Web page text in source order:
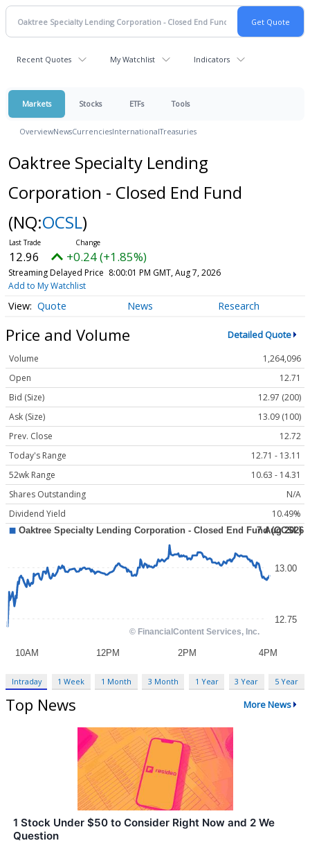
Recent Quotes My Watchlist Indicators
Markets Stocks ETFs Tools
OverviewNewsCurrenciesInternationalTreasuries
Oaktree Specialty Lending
Corporation - Closed End Fund
(NQ:OCSL)
12.96 +0.24 (+1.85%)
Streaming Delayed Price 8:00:01 PM GMT, Aug 7, 2026
Add to My Watchlist
Quote News Research
Price and Volume Detailed Quote
Volume
1,264,096
Open
12.71
Bid (Size)
12.97 (200)
Ask (Size)
13.09 (100)
Prev. Close
12.72
Today's Range
12.71 - 13.11
52wk Range
10.63 - 14.31
Shares Outstanding
N/A
Dividend Yield
10.49%
Intraday 1 Week 1 Month 3 Month 1 Year 3 Year 5 Year
Top News More News
1 Stock Under $50 to Consider Right Now and 2 We
Question